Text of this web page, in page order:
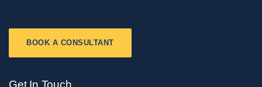
BOOK A CONSULTANT
Get In Touch